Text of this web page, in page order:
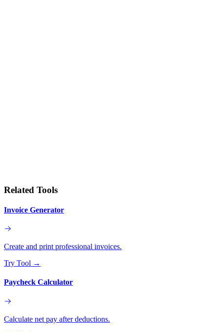
Related Tools
Invoice Generator
Create and print professional invoices.
Try Tool →
Paycheck Calculator
Calculate net pay after deductions.